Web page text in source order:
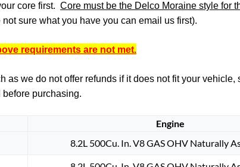
core first. Core mustbe the Delco Moraine style for
sure what you have you can email us first).
requirements are not met.
we do not offer refunds if it does not fit your vehicle,
purchasing.
Engine
8.2L 500Cu. In. V8 GAS OHV Naturally